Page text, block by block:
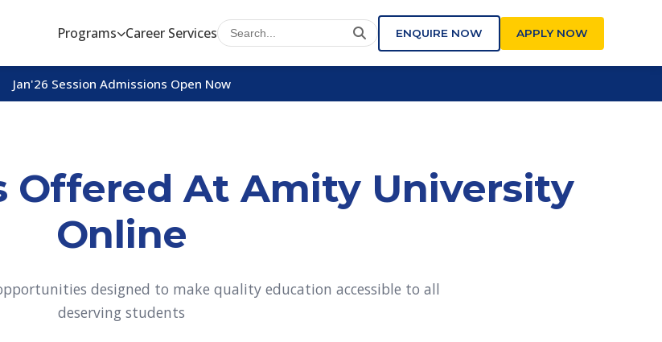
Programs Career Services ENQUIRE NOW APPLY NOW
Jan'26 Session Admissions Open Now
Offered At Amity University
Online
designed to make quality education accessible to all
deserving students